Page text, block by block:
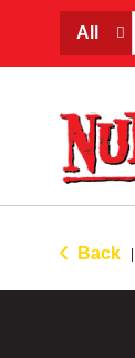
All
Back